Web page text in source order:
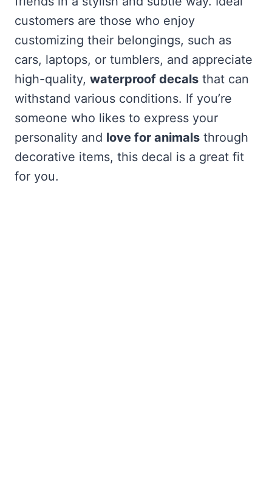
customers are those who enjoy
customizing their belongings, such as
cars, laptops, or tumblers, and appreciate
high-quality, waterproof decals that can
withstand various conditions. If you’re
someone who likes to express your
personality and love for animals through
decorative items, this decal is a great fit
for you.